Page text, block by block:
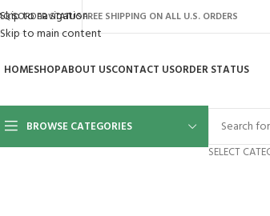
Skip to navigation
Skip to main content
ORDER STATUSFREE SHIPPING ON ALL U.S. ORDERS
HOMESHOPABOUT USCONTACT USORDER STATUS
BROWSE CATEGORIES
SELECT